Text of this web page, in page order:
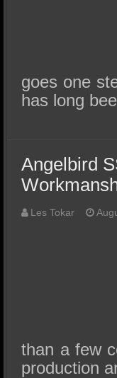
goes one
has long
Angelbird
Les Tokar
than a few
production